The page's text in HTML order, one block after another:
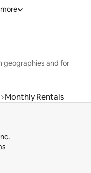
geographies and for
Monthly Rentals